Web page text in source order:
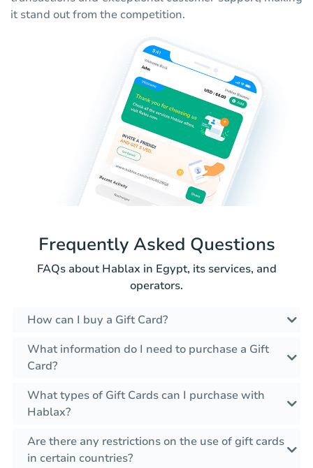
it stand out from the competition.
Frequently Asked Questions
FAQs about Hablax in Egypt, its services, and
operators.
How can I buy a Gift Card?
What information do I need to purchase a Gift
Card?
What types of Gift Cards can I purchase with
Hablax?
Are there any restrictions on the use of gift cards
in certain countries?